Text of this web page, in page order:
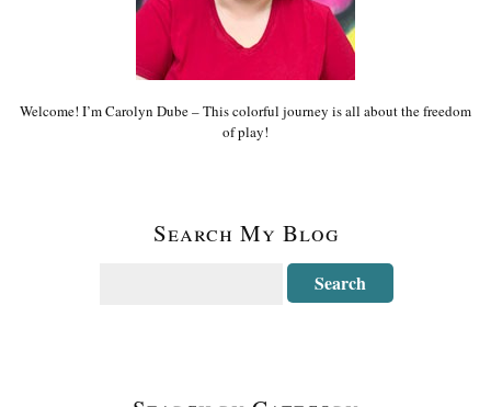
Welcome! I’m Carolyn Dube – This colorful journey is all about the freedom
of play!
Search My Blog